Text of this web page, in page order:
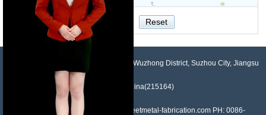
NO.958, Maopeng Road, Xukou Town, Wuzhong District, Suzhou City, Jiangsu
Province, China(215164)
Contact: Devin Liu Mail: sales@sheetmetal-fabrication.com PH: 0086-